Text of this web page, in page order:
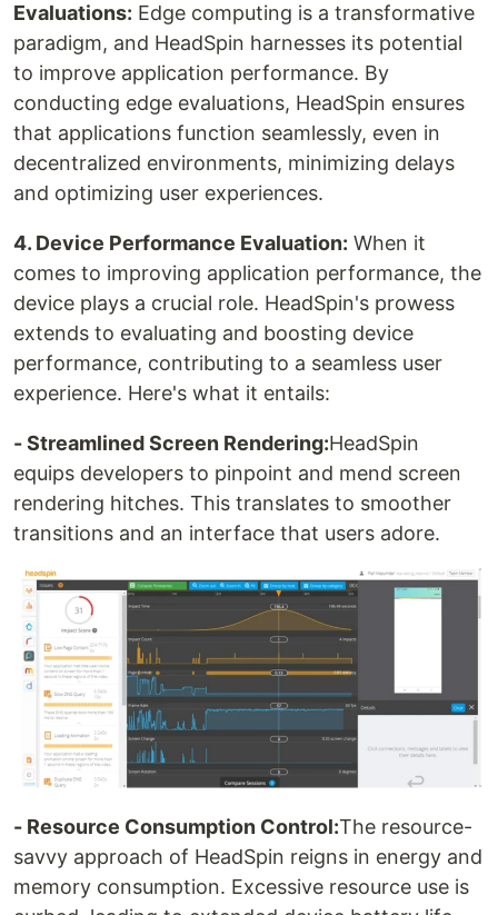
Evaluations: Edge computing is a transformative
paradigm, and HeadSpin harnesses its potential
to improve application performance. By
conducting edge evaluations, HeadSpin ensures
that applications function seamlessly, even in
decentralized environments, minimizing delays
and optimizing user experiences.
‍4. Device Performance Evaluation: When it
comes to improving application performance, the
device plays a crucial role. HeadSpin's prowess
extends to evaluating and boosting device
performance, contributing to a seamless user
experience. Here's what it entails:
- Streamlined Screen Rendering:HeadSpin
equips developers to pinpoint and mend screen
rendering hitches. This translates to smoother
transitions and an interface that users adore.
- Resource Consumption Control:The resource-
savvy approach of HeadSpin reigns in energy and
memory consumption. Excessive resource use is